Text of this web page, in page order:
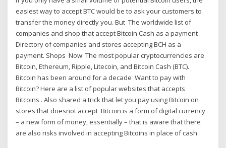
easiest way to accept BTC would be to ask your customers to
transfer the money directly you. But The worldwide list of
companies and shop that accept Bitcoin Cash as a payment .
Directory of companies and stores accepting BCH as a
payment. Shops Now: The most popular cryptocurrencies are
Bitcoin, Ethereum, Ripple, Litecoin, and Bitcoin Cash (BTC).
Bitcoin has been around for a decade Want to pay with
Bitcoin? Here are a list of popular websites that accepts
Bitcoins . Also shared a trick that let you pay using Bitcoin on
stores that doesnot accept Bitcoin is a form of digital currency
– a new form of money, essentially – that is aware that there
are also risks involved in accepting Bitcoins in place of cash.